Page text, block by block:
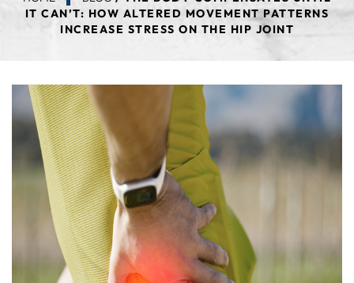
IT CAN’T: HOW ALTERED MOVEMENT PATTERNS
INCREASE STRESS ON THE HIP JOINT